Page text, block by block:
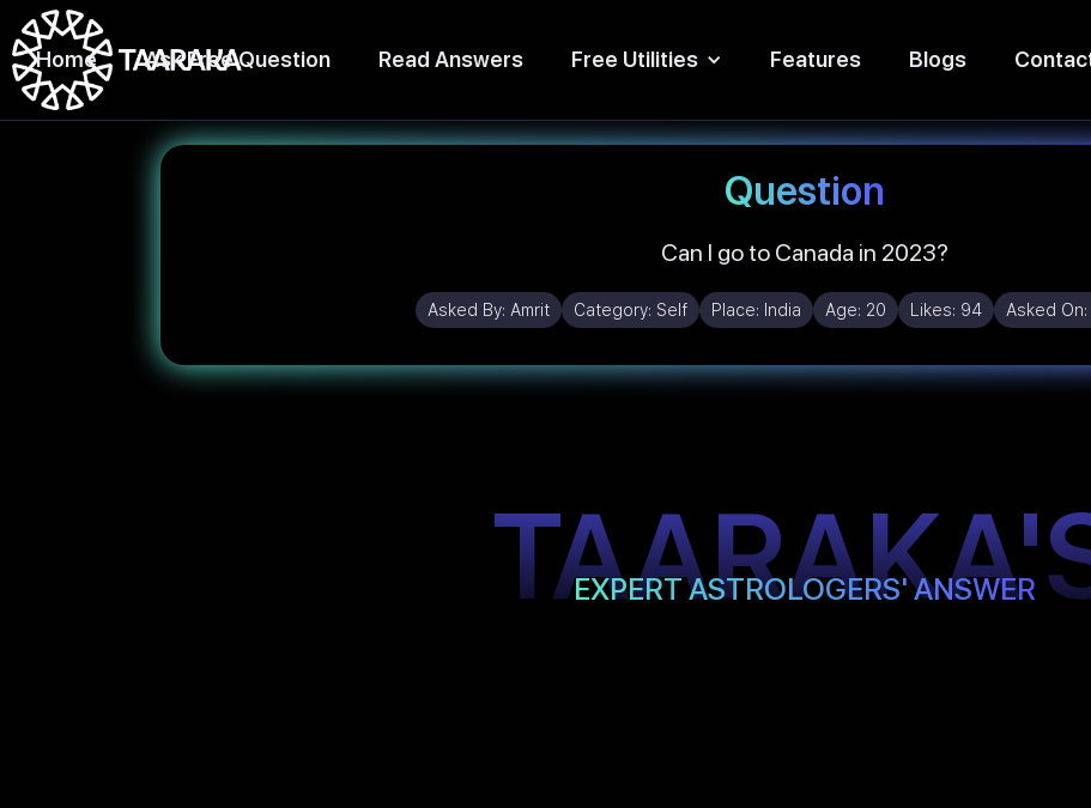
Home Ask Free Question Read Answers Free Utilities Features Blogs
Question
Can I go to Canada in 2023?
Asked By: Amrit Category: Self Place: India Age: 20 Likes: 94 Asked On:
EXPERT ASTROLOGERS' ANSWER